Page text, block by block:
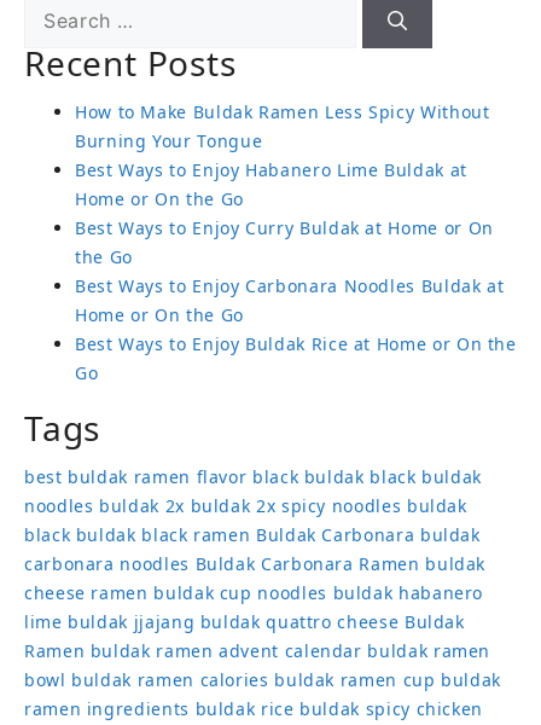
Recent Posts
How to Make Buldak Ramen Less Spicy Without
Burning Your Tongue
Best Ways to Enjoy Habanero Lime Buldak at
Home or On the Go
Best Ways to Enjoy Curry Buldak at Home or On
the Go
Best Ways to Enjoy Carbonara Noodles Buldak at
Home or On the Go
Best Ways to Enjoy Buldak Rice at Home or On the
Go
Tags
best buldak ramen flavor black buldak black buldak
noodles buldak 2x buldak 2x spicy noodles buldak
black buldak black ramen Buldak Carbonara buldak
carbonara noodles Buldak Carbonara Ramen buldak
cheese ramen buldak cup noodles buldak habanero
lime buldak jjajang buldak quattro cheese Buldak
Ramen buldak ramen advent calendar buldak ramen
bowl buldak ramen calories buldak ramen cup buldak
ramen ingredients buldak rice buldak spicy chicken